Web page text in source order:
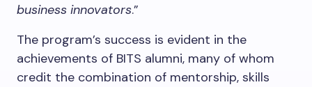
business innovators.”
The program’s success is evident in the
achievements of BITS alumni, many of whom
credit the combination of mentorship, skills